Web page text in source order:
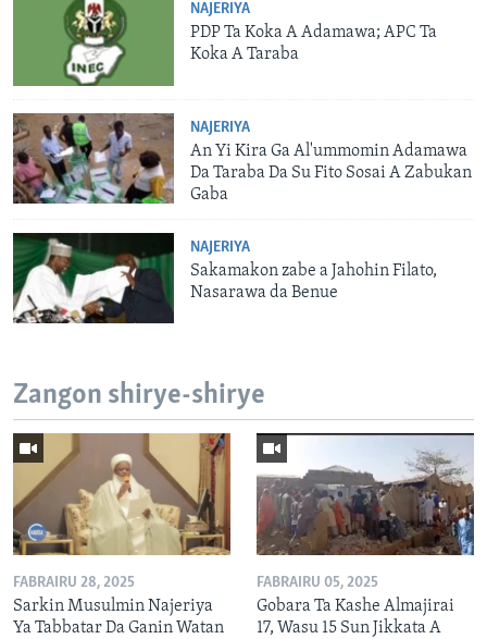
NAJERIYA
PDP Ta Koka A Adamawa; APC Ta
Koka A Taraba
NAJERIYA
An Yi Kira Ga Al'ummomin Adamawa
Da Taraba Da Su Fito Sosai A Zabukan
Gaba
NAJERIYA
Sakamakon zabe a Jahohin Filato,
Nasarawa da Benue
Zangon shirye-shirye
FABRAIRU 28, 2025
Sarkin Musulmin Najeriya
Ya Tabbatar Da Ganin Watan
FABRAIRU 05, 2025
Gobara Ta Kashe Almajirai
17, Wasu 15 Sun Jikkata A